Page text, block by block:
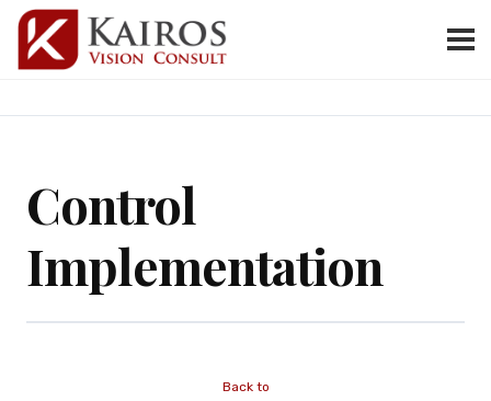
Control
Implementation
Back to